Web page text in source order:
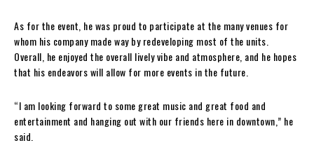
As for the event, he was proud to participate at the many venues for
whom his company made way by redeveloping most of the units.
Overall, he enjoyed the overall lively vibe and atmosphere, and he hopes
that his endeavors will allow for more events in the future.
“I am looking forward to some great music and great food and
entertainment and hanging out with our friends here in downtown,” he
said.